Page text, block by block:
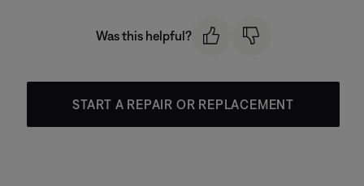
Was this helpful?
START A REPAIR OR REPLACEMENT